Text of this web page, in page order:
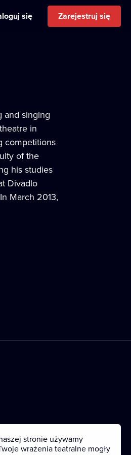
się Zarejestruj się
and singing
in
competitions
of the
his studies
Divadlo
March 2013,
stronie używamy
wrażenia teatralne mogły